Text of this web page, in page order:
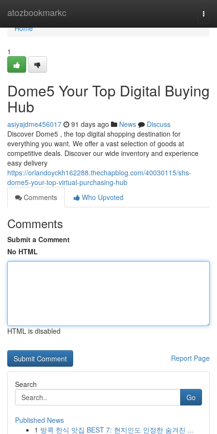
atozbookmarkc
Home
Home
1
Dome5 Your Top Digital Buying
Hub
asiyajdme456017 91 days ago News
Discuss
Discover Dome5 , the top digital shopping destination for
everything you want. We offer a vast selection of goods at
competitive deals. Discover our wide inventory and experience
easy delivery
https://orlandoyckh162288.thechapblog.com/40030115/shs-
dome5-your-top-virtual-purchasing-hub
Comments
Who Upvoted
Comments
Submit a Comment
No HTML
HTML is disabled
Report Page
Search
Go
Published News
1 방콕 한식 맛집 BEST 7: 현지인도 인정한 숨겨진 ...